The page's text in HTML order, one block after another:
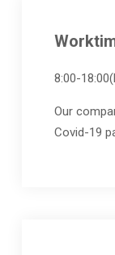
8:00-
Our
Covid-19